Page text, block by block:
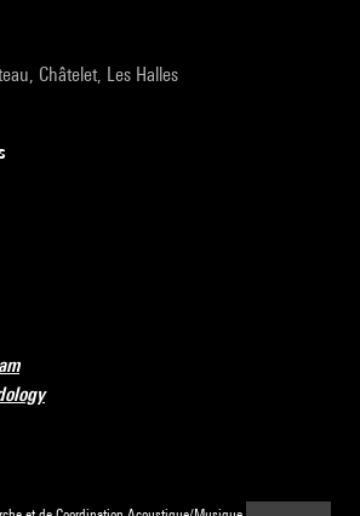
Châtelet, Les Halles